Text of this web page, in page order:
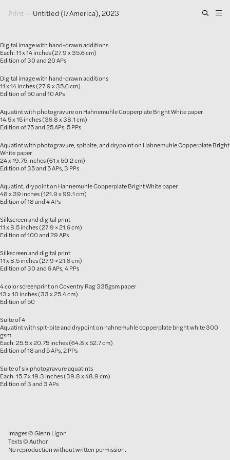
Print — Untitled (I/America), 2023
Exhibitions
Publications
Press
About
GLENN LIGON
Digital image with hand-drawn additions
Each: 11 x 14 inches (27.9 x 35.6 cm)
Edition of 30 and 20 APs
Digital image with hand-drawn additions
11 x 14 inches (27.9 x 35.6 cm)
Edition of 50 and 10 APs
Aquatint with photogravure on Hahnemuhle Copperplate Bright White paper
14.5 x 15 inches (36.8 x 38.1 cm)
Edition of 75 and 25 APs, 5 PPs
Aquatint with photogravure, spitbite, and drypoint on Hahnemuhle Copperplate Bright
White paper
24 x 19.75 inches (61 x 50.2 cm)
Edition of 35 and 5 APs, 3 PPs
Aquatint, drypoint on Hahnemuhle Copperplate Bright White paper
48 x 39 inches (121.9 x 99.1 cm)
Edition of 18 and 4 APs
Silkscreen and digital print
11 x 8.5 inches (27.9 × 21.6 cm)
Edition of 100 and 29 APs
Silkscreen and digital print
11 x 8.5 inches (27.9 × 21.6 cm)
Edition of 30 and 6 APs, 4 PPs
4 color screenprint on Coventry Rag 335gsm paper
13 x 10 inches (33 x 25.4 cm)
Edition of 50
Suite of 4
Aquatint with spit-bite and drypoint on hahnemuhle copperplate bright white 300
gsm
Each: 25.5 x 20.75 inches (64.8 x 52.7 cm)
Edition of 18 and 5 APs, 2 PPs
Suite of six photogravure aquatints
Each: 15.7 x 19.3 inches (39.8 x 48.9 cm)
Edition of 3 and 3 APs
Images © Glenn Ligon
Texts © Author
No reproduction without written permission.